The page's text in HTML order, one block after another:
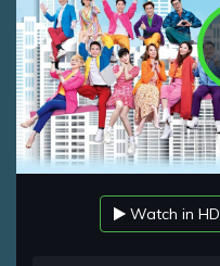
Watch in HD